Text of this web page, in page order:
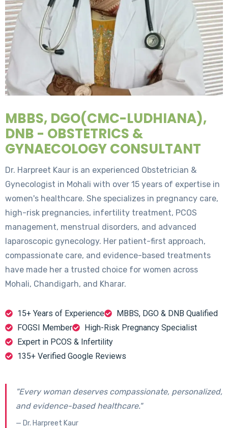
MBBS, DGO(CMC-LUDHIANA),
DNB - OBSTETRICS &
GYNAECOLOGY CONSULTANT
Dr. Harpreet Kaur is an experienced Obstetrician &
Gynecologist in Mohali with over 15 years of expertise in
women's healthcare. She specializes in pregnancy care,
high-risk pregnancies, infertility treatment, PCOS
management, menstrual disorders, and advanced
laparoscopic gynecology. Her patient-first approach,
compassionate care, and evidence-based treatments
have made her a trusted choice for women across
Mohali, Chandigarh, and Kharar.
15+ Years of Experience
MBBS, DGO & DNB Qualified
FOGSI Member
High-Risk Pregnancy Specialist
Expert in PCOS & Infertility
135+ Verified Google Reviews
"Every woman deserves compassionate, personalized,
and evidence-based healthcare."
— Dr. Harpreet Kaur